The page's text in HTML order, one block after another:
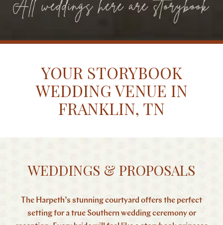
YOUR STORYBOOK
WEDDING VENUE IN
FRANKLIN, TN
WEDDINGS & PROPOSALS
The Harpeth’s stunning courtyard offers the perfect
setting for a true Southern wedding ceremony or